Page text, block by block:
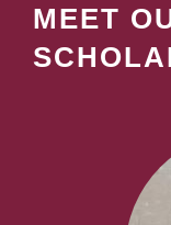
MEET